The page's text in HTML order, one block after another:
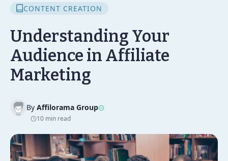
CONTENT CREATION
Understanding Your
Audience in Affiliate
Marketing
By Affilorama Group
10 min read